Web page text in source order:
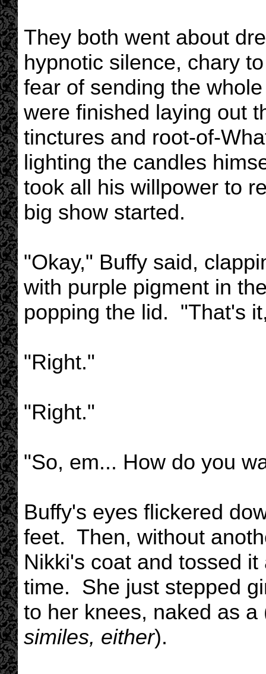
They both went about
hypnotic silence, chary
fear of sending the
were finished laying out
tinctures and root-of-
lighting the candles
took all his willpower to
big show started.
"Okay," Buffy said,
with purple pigment in
popping the lid. "That's
"Right."
"Right."
"So, em... How do you
Buffy's eyes flickered
feet. Then, without
Nikki's coat and tossed
time. She just stepped
to her knees, naked as a
similes, either).